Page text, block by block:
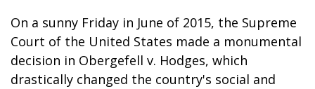
On a sunny Friday in June of 2015, the Supreme
Court of the United States made a monumental
decision in Obergefell v. Hodges, which
drastically changed the country's social and